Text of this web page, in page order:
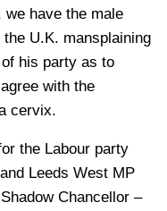
we have the male
U.K. mansplaining
his party as to
with the
cervix.
the Labour party
Leeds West MP
Chancellor –